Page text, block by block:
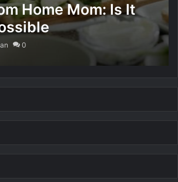
Home Mom: Is It
0